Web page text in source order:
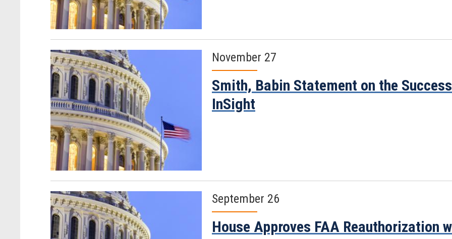
November 27
Smith, Babin Statement on the
InSight
September 26
House Approves FAA Reauthorization